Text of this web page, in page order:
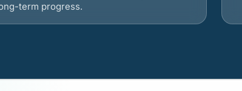
term progress.